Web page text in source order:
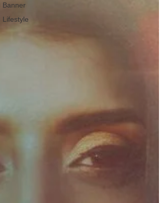
Banner
Lifestyle